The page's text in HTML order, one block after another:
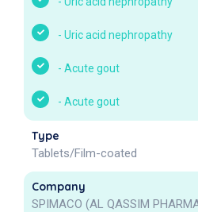
- Uric acid nephropathy
- Acute gout
- Acute gout
Type
Tablets/Film-coated
Company
SPIMACO (AL QASSIM